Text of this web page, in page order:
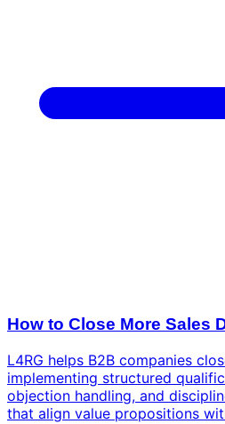
How to Close More Sales
L4RG helps B2B companies
implementing structured
objection handling, and
that align value propositions